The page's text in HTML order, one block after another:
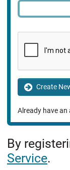
Create
Already have an
By
Service.